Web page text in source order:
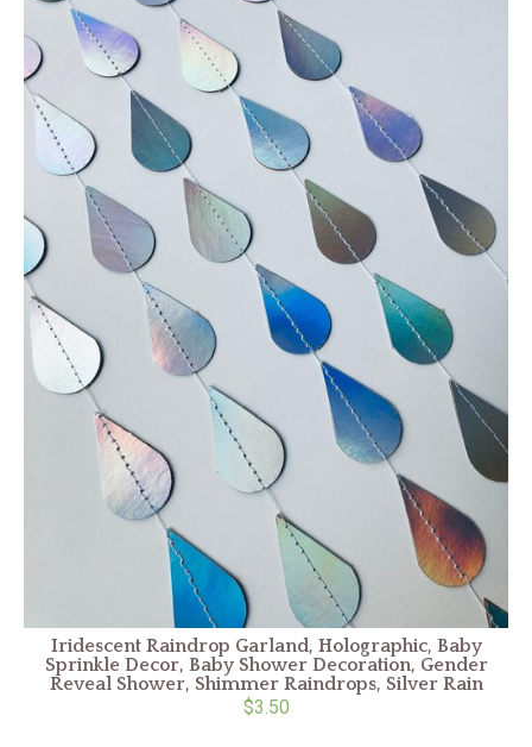
Iridescent Raindrop Garland, Holographic, Baby
Sprinkle Decor, Baby Shower Decoration, Gender
Reveal Shower, Shimmer Raindrops, Silver Rain
$3.50